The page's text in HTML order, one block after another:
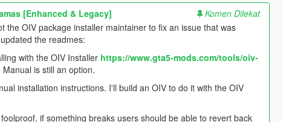
[Enhanced & Legacy]
Komen Dilekat
the OIV package installer maintainer to fix an issue that was
the readmes:
with the OIV Installer https://www.gta5-mods.com/tools/oiv-
Manual is still an option.
installation instructions. I'll build an OIV to do it with the OIV
if something breaks users should be able to revert back